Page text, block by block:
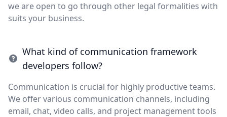
we are open to go through other legal formalities with
suits your business.
What kind of communication framework
developers follow?
Communication is crucial for highly productive teams.
We offer various communication channels, including
email, chat, video calls, and project management tools